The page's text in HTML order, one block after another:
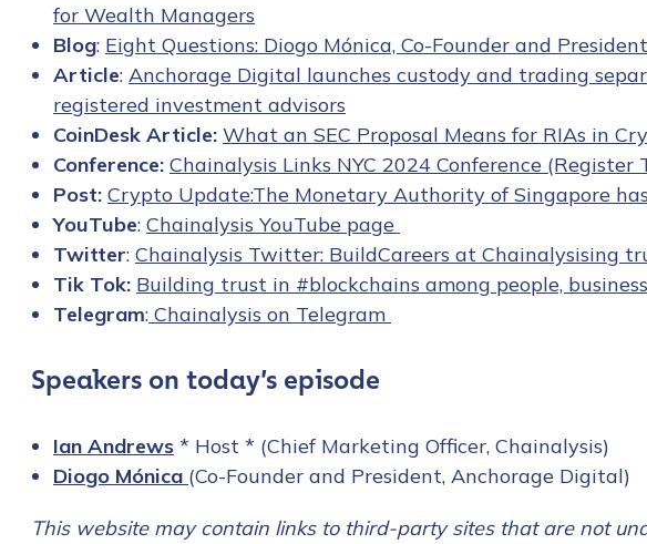
for Wealth Managers
Blog: Eight Questions: Diogo Mónica, Co-Founder and
Article: Anchorage Digital launches custody and trading
registered investment advisors
CoinDesk Article: What an SEC Proposal Means for RIAs in
Conference: Chainalysis Links NYC 2024 Conference (Register
Post: Crypto Update:The Monetary Authority of Singapore
YouTube: Chainalysis YouTube page
Twitter: Chainalysis Twitter: BuildCareers at Chainalysising
Tik Tok: Building trust in #blockchains among people,
Telegram: Chainalysis on Telegram
Speakers on today’s episode
Ian Andrews * Host * (Chief Marketing Officer, Chainalysis)
Diogo Mónica (Co-Founder and President, Anchorage Digital)
This website may contain links to third-party sites that are not
Contact us
*
First Name